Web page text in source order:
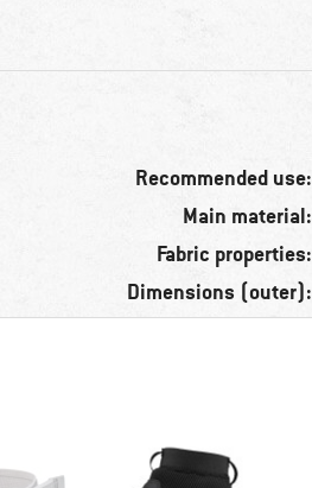
Recommended use:
Main material:
Fabric properties:
Dimensions (outer):